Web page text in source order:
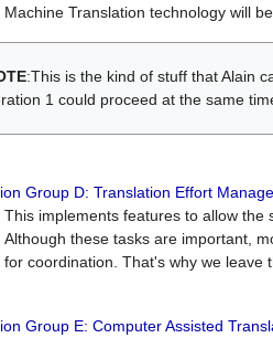
Machine Translation technology will
:This is the kind of stuff that Alain
1 could proceed at the same
Group D: Translation Effort
This implements features to allow the
Although these tasks are important,
for coordination. That's why we leave
Group E: Computer Assisted